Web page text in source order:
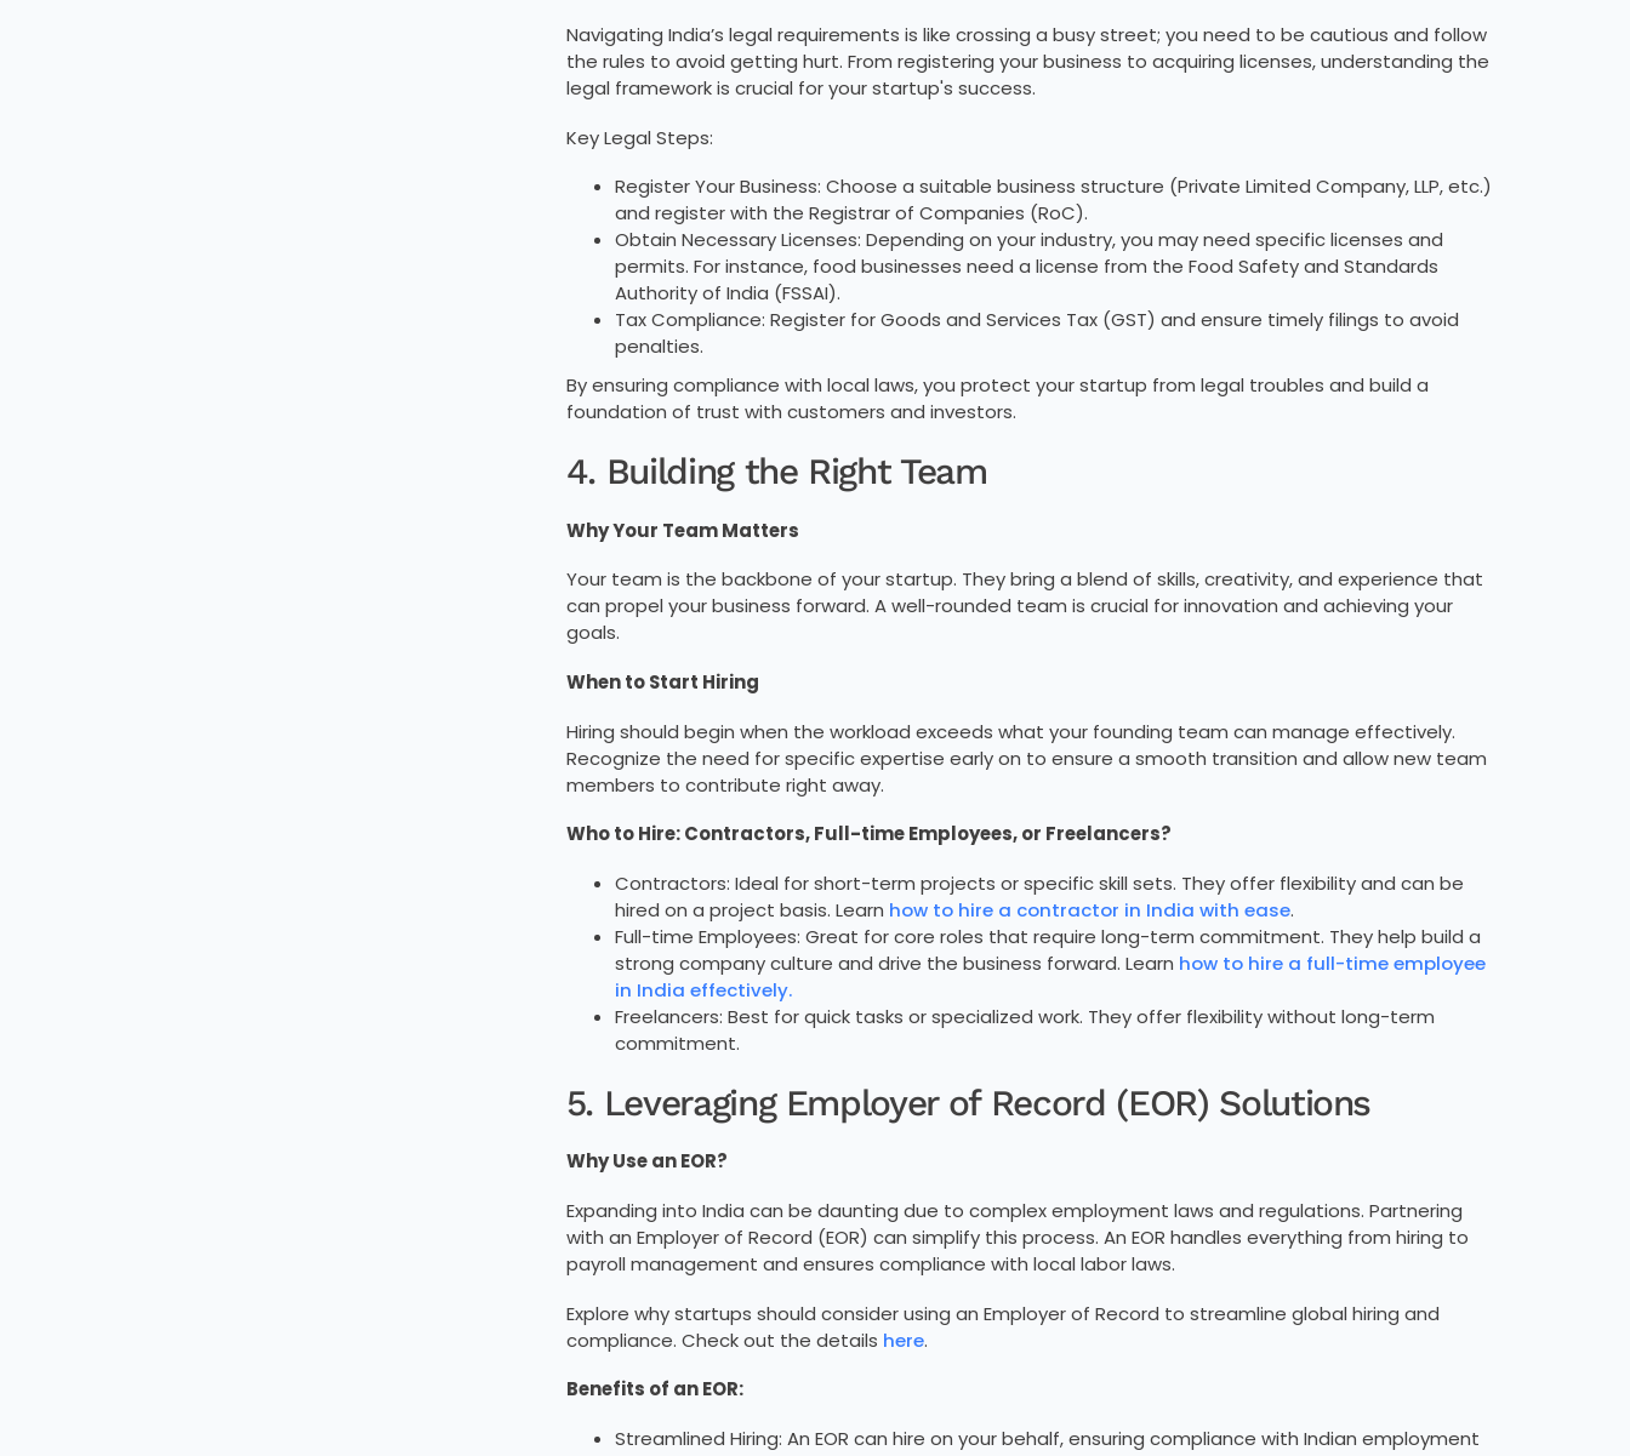
Navigating India’s legal requirements is like crossing a busy street; you need to be cautious and follow
the rules to avoid getting hurt. From registering your business to acquiring licenses, understanding the
legal framework is crucial for your startup's success.
Key Legal Steps:
Register Your Business: Choose a suitable business structure (Private Limited Company, LLP, etc.)
and register with the Registrar of Companies (RoC).
Obtain Necessary Licenses: Depending on your industry, you may need specific licenses and
permits. For instance, food businesses need a license from the Food Safety and Standards
Authority of India (FSSAI).
Tax Compliance: Register for Goods and Services Tax (GST) and ensure timely filings to avoid
penalties.
By ensuring compliance with local laws, you protect your startup from legal troubles and build a
foundation of trust with customers and investors.
4. Building the Right Team
Why Your Team Matters
Your team is the backbone of your startup. They bring a blend of skills, creativity, and experience that
can propel your business forward. A well-rounded team is crucial for innovation and achieving your
goals.
When to Start Hiring
Hiring should begin when the workload exceeds what your founding team can manage effectively.
Recognize the need for specific expertise early on to ensure a smooth transition and allow new team
members to contribute right away.
Who to Hire: Contractors, Full-time Employees, or Freelancers?
Contractors: Ideal for short-term projects or specific skill sets. They offer flexibility and can be
hired on a project basis. Learn how to hire a contractor in India with ease.
Full-time Employees: Great for core roles that require long-term commitment. They help build a
strong company culture and drive the business forward. Learn how to hire a full-time employee
in India effectively.
Freelancers: Best for quick tasks or specialized work. They offer flexibility without long-term
commitment.
5. Leveraging Employer of Record (EOR) Solutions
Why Use an EOR?
Expanding into India can be daunting due to complex employment laws and regulations. Partnering
with an Employer of Record (EOR) can simplify this process. An EOR handles everything from hiring to
payroll management and ensures compliance with local labor laws.
Explore why startups should consider using an Employer of Record to streamline global hiring and
compliance. Check out the details here.
Benefits of an EOR:
Streamlined Hiring: An EOR can hire on your behalf, ensuring compliance with Indian employment